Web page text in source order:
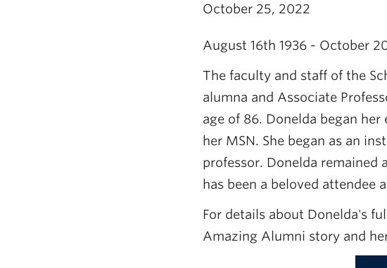
October 25, 2022
August 16th 1936 - October
The faculty and staff of the
alumna and Associate
age of 86. Donelda began
her MSN. She began as an
professor. Donelda remained
has been a beloved attendee
For details about Donelda's
Amazing Alumni story and